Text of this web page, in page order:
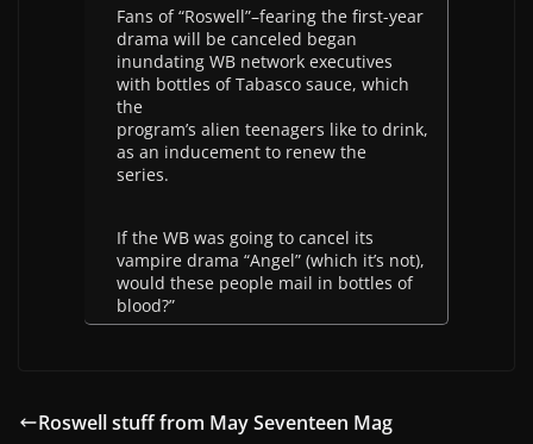
Fans of “Roswell”–fearing the first-year
drama will be canceled began
inundating WB network executives
with bottles of Tabasco sauce, which
the
program’s alien teenagers like to drink,
as an inducement to renew the
series.
If the WB was going to cancel its
vampire drama “Angel” (which it’s not),
would these people mail in bottles of
blood?”
Roswell stuff from May Seventeen Mag